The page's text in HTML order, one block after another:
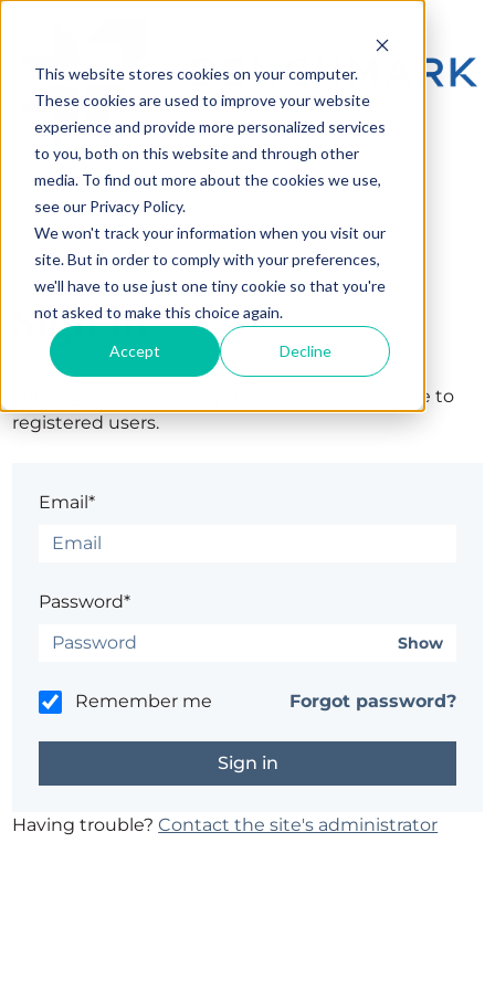
This website stores cookies on your computer.
These cookies are used to improve your website
experience and provide more personalized services
to you, both on this website and through other
media. To find out more about the cookies we use,
see our Privacy Policy.
We won't track your information when you visit our
site. But in order to comply with your preferences,
we'll have to use just one tiny cookie so that you're
not asked to make this choice again.
Accept Decline
Sign in
The page you are trying to view is only available to
registered users.
Email*
Password*
Show
Remember me Forgot password?
Having trouble?Contact the site's administrator